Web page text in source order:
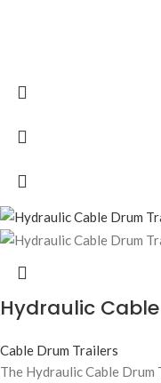
Hydraulic
Cable Drum Trailers
The Hydraulic Cable